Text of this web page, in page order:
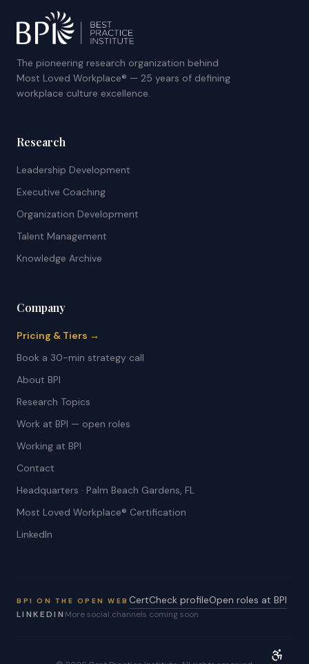
The pioneering research organization behind
Most Loved Workplace® — 25 years of defining
workplace culture excellence.
Research
Leadership Development
Executive Coaching
Organization Development
Talent Management
Knowledge Archive
Company
Pricing & Tiers →
Book a 30-min strategy call
About BPI
Research Topics
Work at BPI — open roles
Working at BPI
Contact
Headquarters · Palm Beach Gardens, FL
Most Loved Workplace® Certification
LinkedIn
BPI ON THE OPEN WEB CertCheck profileOpen roles at BPI
LINKEDIN More social channels coming soon